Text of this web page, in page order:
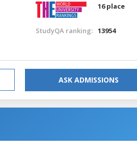
16 place
StudyQA ranking: 13954
ASK ADMISSIONS